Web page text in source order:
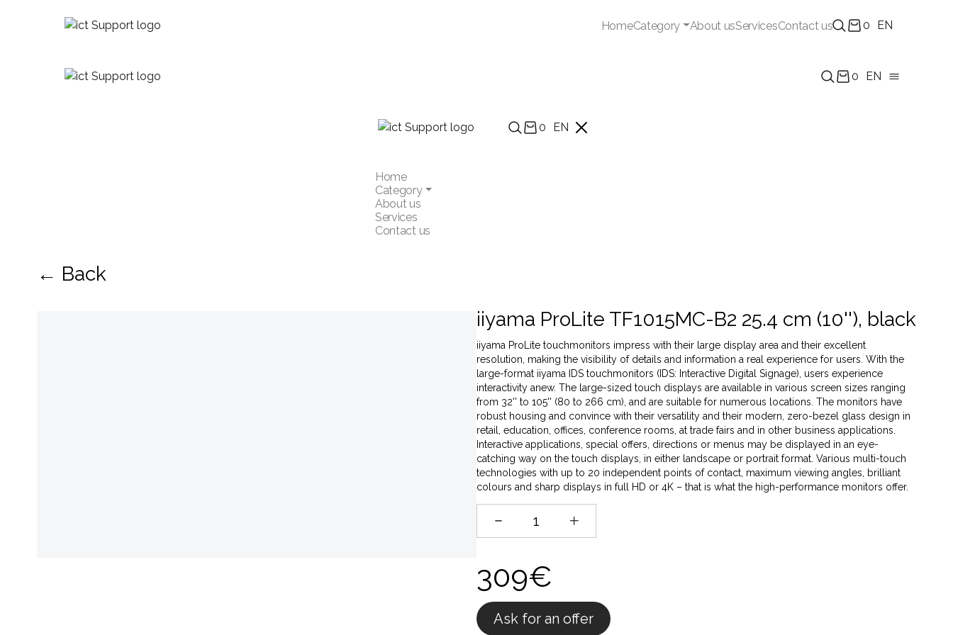
HomeCategory About usServicesContact us 0 EN
0 EN
0 EN
Home
Category
About us
Services
Contact us
← Back
iiyama ProLite TF1015MC-B2 25.4 cm (10''), black
iiyama ProLite touchmonitors impress with their large display area and their excellent
resolution, making the visibility of details and information a real experience for users. With the
large-format iiyama IDS touchmonitors (IDS: Interactive Digital Signage), users experience
interactivity anew. The large-sized touch displays are available in various screen sizes ranging
from 32'' to 105'' (80 to 266 cm), and are suitable for numerous locations. The monitors have
robust housing and convince with their versatility and their modern, zero-bezel glass design in
retail, education, offices, conference rooms, at trade fairs and in other business applications.
Interactive applications, special offers, directions or menus may be displayed in an eye-
catching way on the touch displays, in either landscape or portrait format. Various multi-touch
technologies with up to 20 independent points of contact, maximum viewing angles, brilliant
colours and sharp displays in full HD or 4K – that is what the high-performance monitors offer.
309€
Ask for an offer